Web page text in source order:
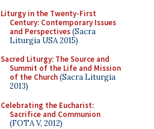
Liturgy in the Twenty-First
Century: Contemporary Issues
and Perspectives(Sacra
Liturgia USA 2015)
Sacred Liturgy: The Source and
Summit of the Life and Mission
of the Church(Sacra Liturgia
2013)
Celebrating the Eucharist:
Sacrifice and Communion
(FOTA V, 2012)